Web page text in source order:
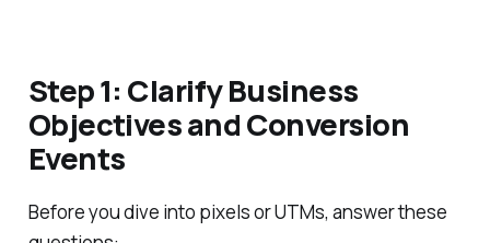
Step 1: Clarify Business
Objectives and Conversion
Events
Before you dive into pixels or UTMs, answer these